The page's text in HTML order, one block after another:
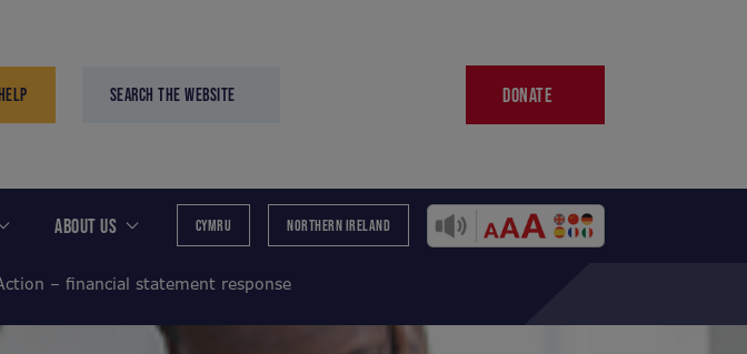
SEARCH THE WEBSITE DONATE
ABOUT US CYMRU NORTHERN IRELAND
– financial statement response